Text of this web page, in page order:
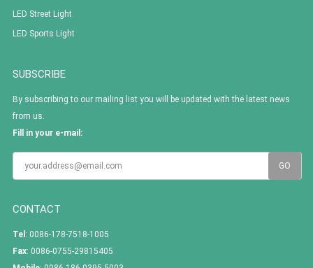
LED Street Light
LED Sports Light
SUBSCRIBE
By subscribing to our mailing list you will be updated with the latest news
from us.
Fill in your e-mail:
CONTACT
Tel : 0086-178-7518-1005
Fax: 0086-0755-29815405